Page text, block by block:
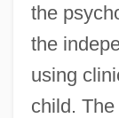
the
the
using
child.